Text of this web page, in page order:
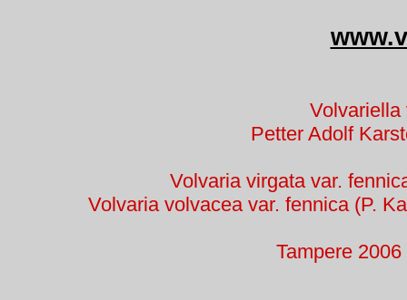
Volvariella
Petter Adolf
Volvaria virgata var.
Volvaria volvacea var. fennica (P.
Tampere